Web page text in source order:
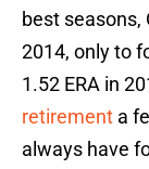
best seasons,
2014, only to
1.52 ERA in
retirement a
always have